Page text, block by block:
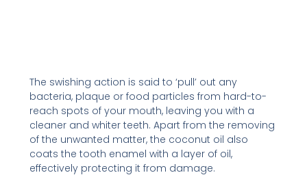
The swishing action is said to ‘pull’ out any
bacteria, plaque or food particles from hard-to-
reach spots of your mouth, leaving you with a
cleaner and whiter teeth. Apart from the removing
of the unwanted matter, the coconut oil also
coats the tooth enamel with a layer of oil,
effectively protecting it from damage.